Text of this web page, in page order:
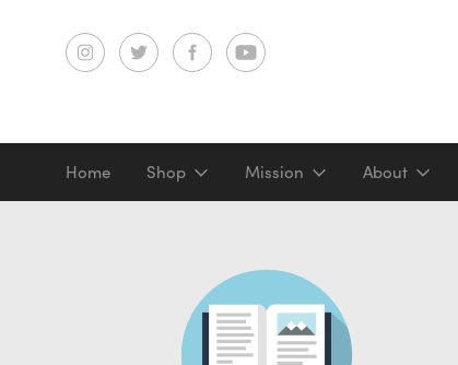
Home Shop
Digital prints
Mission About